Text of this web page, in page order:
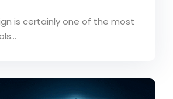
is certainly one of the most